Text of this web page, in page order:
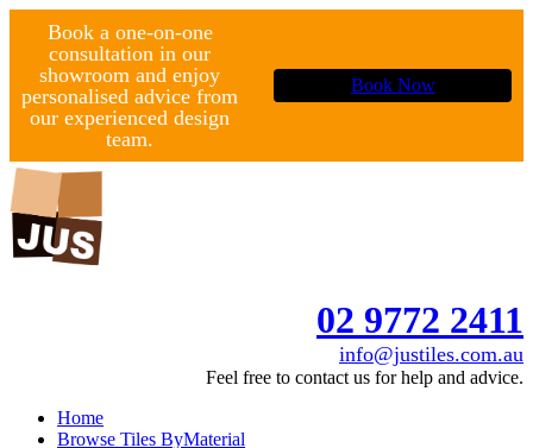
Book a one-on-one
consultation in our
showroom and enjoy
personalised advice from
our experienced design
team.
Book Now
02 9772 2411
info@justiles.com.au
Feel free to contact us for help and advice.
Home
Browse Tiles ByMaterial